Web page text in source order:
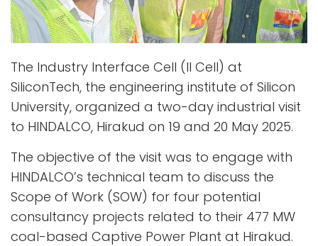
The Industry Interface Cell (II Cell) at
SiliconTech, the engineering institute of Silicon
University, organized a two-day industrial visit
to HINDALCO, Hirakud on 19 and 20 May 2025.
The objective of the visit was to engage with
HINDALCO’s technical team to discuss the
Scope of Work (SOW) for four potential
consultancy projects related to their 477 MW
coal-based Captive Power Plant at Hirakud.